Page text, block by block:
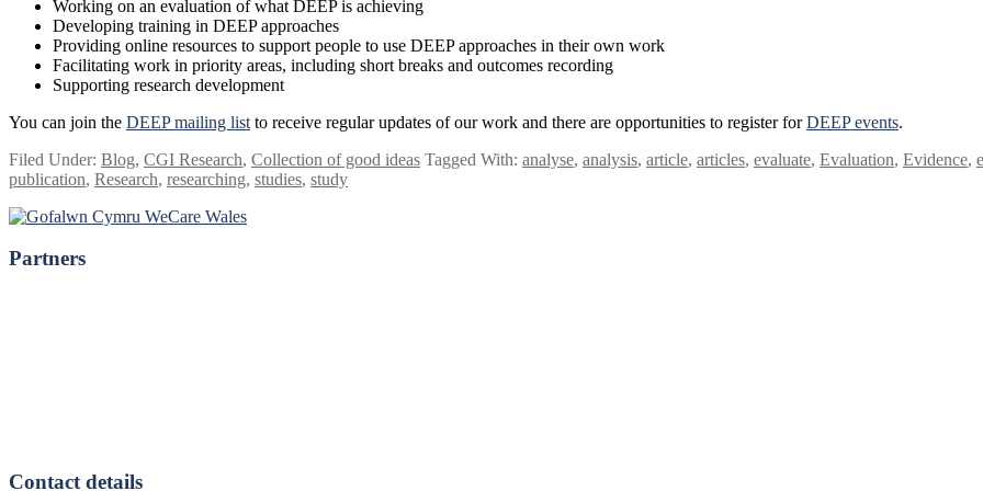
Working on an evaluation of what DEEP is achieving
Developing training in DEEP approaches
Providing online resources to support people to use DEEP approaches in their own work
Facilitating work in priority areas, including short breaks and outcomes recording
Supporting research development
You can join the DEEP mailing list to receive regular updates of our work and there are opportunities to register forDEEP events.
Filed Under: Blog, CGI Research, Collection of good ideas Tagged With: analyse, analysis, article, articles, evaluate, Evaluation, Evidence,
publication, Research, researching, studies, study
Partners
Contact details